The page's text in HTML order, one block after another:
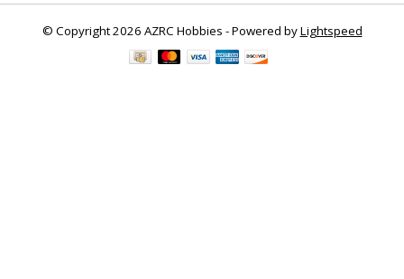
© Copyright 2026 AZRC Hobbies - Powered byLightspeed